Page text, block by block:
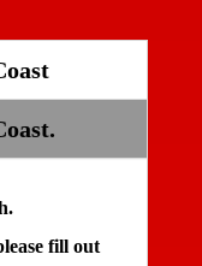
fill out